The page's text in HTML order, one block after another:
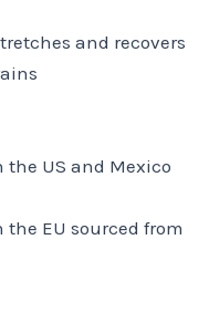
and recovers
US and Mexico
EU sourced from